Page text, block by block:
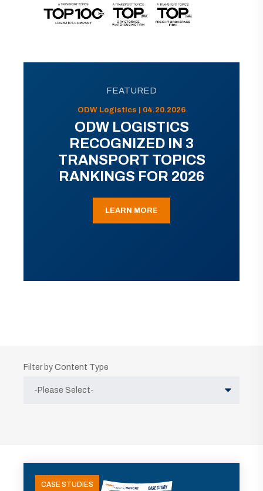
FEATURED
ODW Logistics | 04.20.2026
ODW LOGISTICS
RECOGNIZED IN 3
TRANSPORT TOPICS
RANKINGS FOR 2026
LEARN MORE
Filter by Content Type
CASE STUDIES